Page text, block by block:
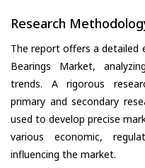
Research
The report offers a detailed
Bearings Market,
trends. A rigorous
primary and secondary
used to develop precise
various economic,
influencing the market.